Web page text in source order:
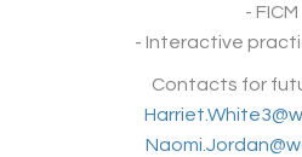
- FICM
- Interactive
Contacts for